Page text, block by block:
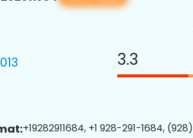
3.3
+19282911684, +1 928-291-1684,